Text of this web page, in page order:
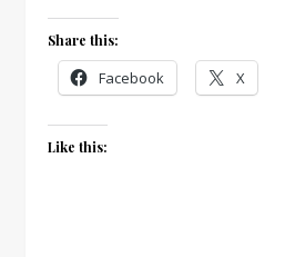
Share this:
Facebook X
Like this: